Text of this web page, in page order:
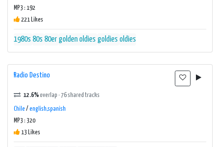
MP3 : 192
221 Likes
1980s 80s 80er golden oldies goldies oldies
Radio Destino
12.6%overlap · 76 shared tracks
Chile / english,spanish
MP3 : 320
13 Likes